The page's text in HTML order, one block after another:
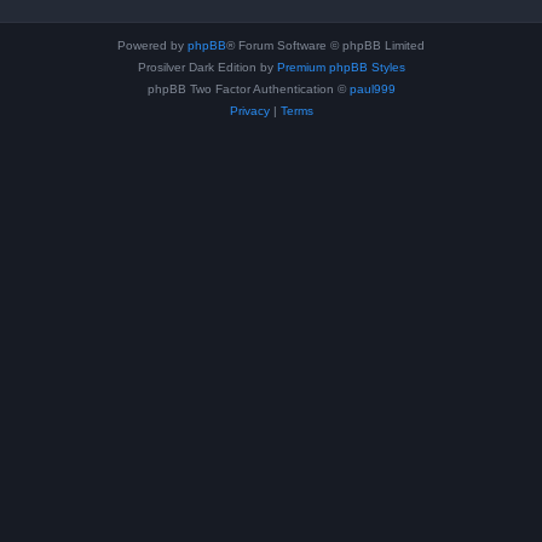
Powered by phpBB® Forum Software © phpBB Limited
Prosilver Dark Edition by Premium phpBB Styles
phpBB Two Factor Authentication © paul999
Privacy| Terms